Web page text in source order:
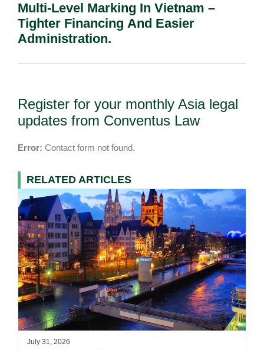
Multi-Level Marking In Vietnam –
Tighter Financing And Easier
Administration.
Register for your monthly Asia legal
updates from Conventus Law
Error: Contact form not found.
RELATED ARTICLES
July 31, 2026